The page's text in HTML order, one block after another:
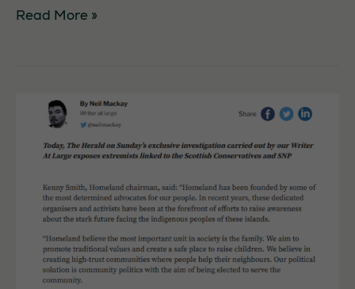
BBC
Read More »